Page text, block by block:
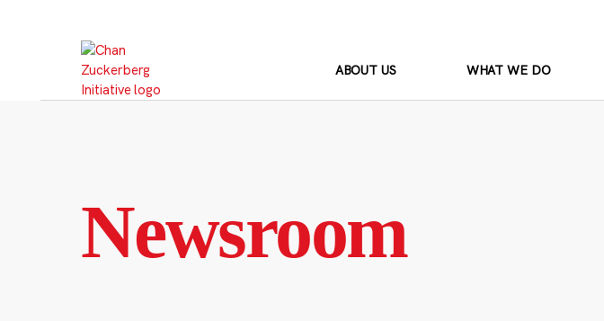
ABOUT US WHAT WE DO
Newsroom